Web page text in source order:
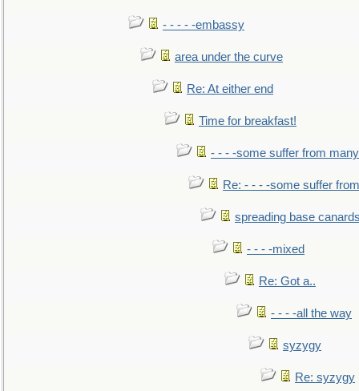
- - - - -embassy
area under the curve
Re: At either end
Time for breakfast!
- - - -some suffer from many
Re: - - - -some suffer
spreading base
- - - -mixed
Re: Got a..
- - - -all the way
syzygy
Re: syzygy